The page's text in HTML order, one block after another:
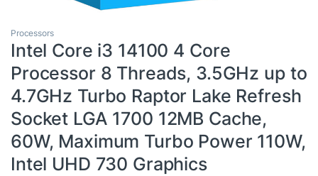
Processors
Intel Core i3 14100 4 Core
Processor 8 Threads, 3.5GHz up to
4.7GHz Turbo Raptor Lake Refresh
Socket LGA 1700 12MB Cache,
60W, Maximum Turbo Power 110W,
Intel UHD 730 Graphics